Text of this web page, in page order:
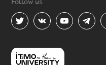
Follow us